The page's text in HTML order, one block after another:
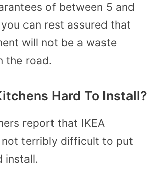
of between 5 and
can rest assured that
will not be a waste
the road.
Hard To Install?
report that IKEA
not terribly difficult to put
install.